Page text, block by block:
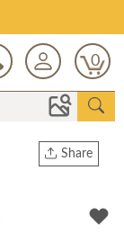
0
Share
Twitter